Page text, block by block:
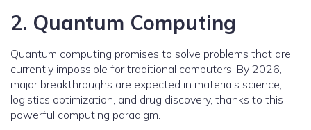
2. Quantum Computing
Quantum computing promises to solve problems that are
currently impossible for traditional computers. By 2026,
major breakthroughs are expected in materials science,
logistics optimization, and drug discovery, thanks to this
powerful computing paradigm.